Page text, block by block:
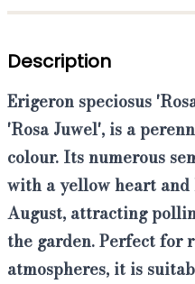
Description
Erigeron speciosus
'Rosa Juwel', is a
colour. Its numerous
with a yellow heart
August, attracting
the garden. Perfect for
atmospheres, it is